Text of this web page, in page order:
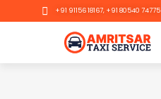
to
+91 91156 18167, +91 80540 74775
Required